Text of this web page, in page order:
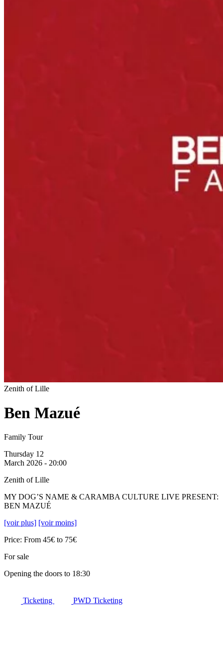
Zenith of Lille
Ben Mazué
Family Tour
Thursday 12
March 2026 - 20:00
Zenith of Lille
MY DOG’S NAME & CARAMBA CULTURE LIVE PRESENT:
BEN MAZUÉ
[voir plus] [voir moins]
Price: From 45€ to 75€
For sale
Opening the doors to 18:30
Ticketing PWD Ticketing